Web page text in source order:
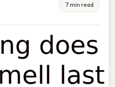
7 min read